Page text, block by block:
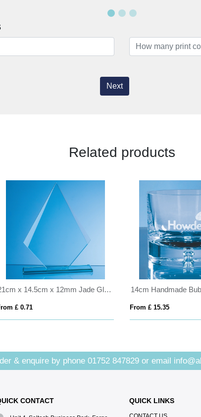
Next
Related products
21cm x 14.5cm x 12mm Jade Glass Facetted Diamond Award
£ 0.71 From £ 15.35
& enquire by phone 01752 847829or email
CONTACT QUICK LINKS